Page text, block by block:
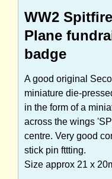
WW2
Plane
badge
A good original
miniature die-
in the form of a
across the wings
centre. Very good
stick pin fttting.
Size approx 21 x